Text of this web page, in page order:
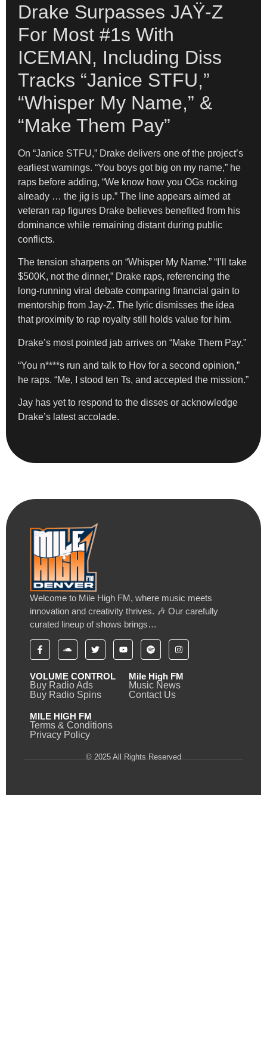
Drake Surpasses JAŸ-Z
For Most #1s With
ICEMAN, Including Diss
Tracks “Janice STFU,”
“Whisper My Name,” &
“Make Them Pay”
On “Janice STFU,” Drake delivers one of the project’s
earliest warnings. “You boys got big on my name,” he
raps before adding, “We know how you OGs rocking
already … the jig is up.” The line appears aimed at
veteran rap figures Drake believes benefited from his
dominance while remaining distant during public
conflicts.
The tension sharpens on “Whisper My Name.” “I’ll take
$500K, not the dinner,” Drake raps, referencing the
long-running viral debate comparing financial gain to
mentorship from Jay-Z. The lyric dismisses the idea
that proximity to rap royalty still holds value for him.
Drake’s most pointed jab arrives on “Make Them Pay.”
“You n****s run and talk to Hov for a second opinion,”
he raps. “Me, I stood ten Ts, and accepted the mission.”
Jay has yet to respond to the disses or acknowledge
Drake’s latest accolade.
Welcome to Mile High FM, where music meets
innovation and creativity thrives. 🎶 Our carefully
curated lineup of shows brings…
VOLUME CONTROL
Buy Radio Ads
Buy Radio Spins
Mile High FM
Music News
Contact Us
MILE HIGH FM
Terms & Conditions
Privacy Policy
© 2025 All Rights Reserved